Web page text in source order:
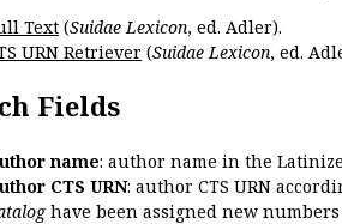
Text (Suidae Lexicon, ed. Adler).
URN Retriever (Suidae Lexicon, ed.
Fields
name: author name in the
CTS URN: author CTS URN
have been assigned new